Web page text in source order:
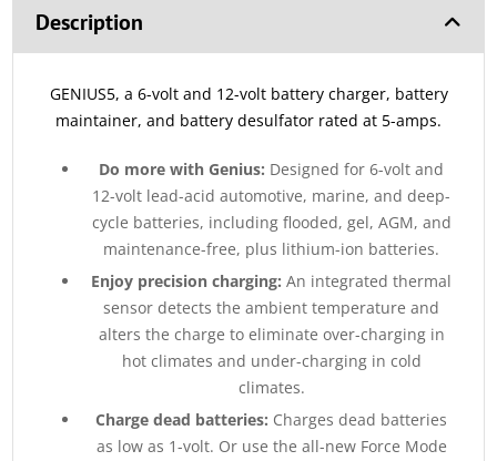
Description
GENIUS5, a 6-volt and 12-volt battery charger, battery
maintainer, and battery desulfator rated at 5-amps.
Do more with Genius: Designed for 6-volt and
12-volt lead-acid automotive, marine, and deep-
cycle batteries, including flooded, gel, AGM, and
maintenance-free, plus lithium-ion batteries.
Enjoy precision charging: An integrated thermal
sensor detects the ambient temperature and
alters the charge to eliminate over-charging in
hot climates and under-charging in cold
climates.
Charge dead batteries: Charges dead batteries
as low as 1-volt. Or use the all-new Force Mode